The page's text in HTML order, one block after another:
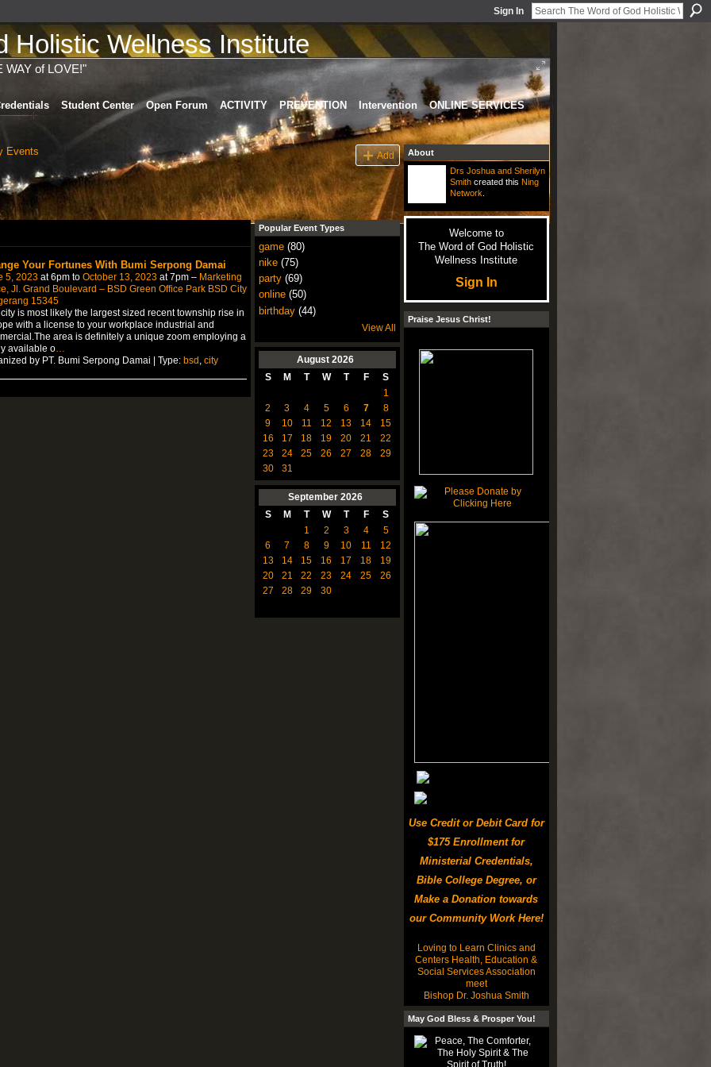
Sign In
Holistic Wellness Institute
WAY of LOVE!"
Student Center Open Forum ACTIVITY PREVENTION Intervention ONLINE SERVICES
Events Add
Your Fortunes With Bumi Serpong Damai
5, 2023at 6pm to October 13, 2023at 7pm – Marketing
Jl. Grand Boulevard – BSD Green Office Park BSD City
15345
is most likely the largest sized recent township rise in
with a license to your workplace industrial and
area is definitely a unique zoom employing a
available o…
by PT. Bumi Serpong Damai | Type: bsd city
Popular Event Types
game(80)
nike(75)
party(69)
online(50)
birthday(44)
View All
August 2026
S
M T W T F
S
1
2
3 4 5 6 7
8
9
10 11 12 13 14
15
16
17 18 19 20 21
22
23
24 25 26 27 28
29
30
31
September 2026
S
M T W T F
S
1
2 3 4
5
6
7 8 9 10 11
12
13
14 15 16 17 18
19
20
21 22 23 24 25
26
27
28 29 30
About
Drs Joshua and Sherilyn
Smithcreated this Ning
Network
Welcome to
The Word of God Holistic
Wellness Institute
Sign In
Praise Jesus Christ!
Use Credit or Debit Card for
$175 Enrollment for
Ministerial Credentials,
Bible College Degree, or
Make a Donation towards
our Community Work Here!
Loving to Learn Clinics and
Centers Health, Education &
Social Services Association
meet
Bishop Dr. Joshua Smith
May God Bless & Prosper You!